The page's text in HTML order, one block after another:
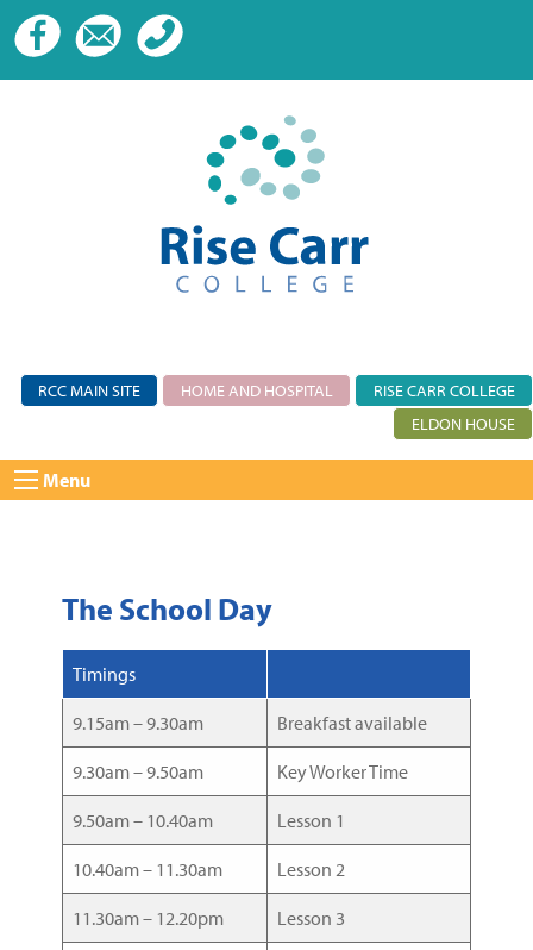
RCC MAIN SITE HOME AND HOSPITAL
RISE CARR COLLEGE
ELDON HOUSE
Menu
The School Day
Timings
9.15am – 9.30am Breakfast available
9.30am – 9.50am Key Worker Time
9.50am – 10.40am Lesson 1
10.40am – 11.30am Lesson 2
11.30am – 12.20pm Lesson 3